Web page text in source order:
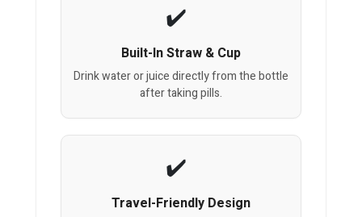
Built-In Straw & Cup
Drink water or juice directly from the bottle
after taking pills.
Travel-Friendly Design